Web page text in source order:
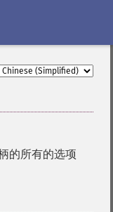
的所有的选项